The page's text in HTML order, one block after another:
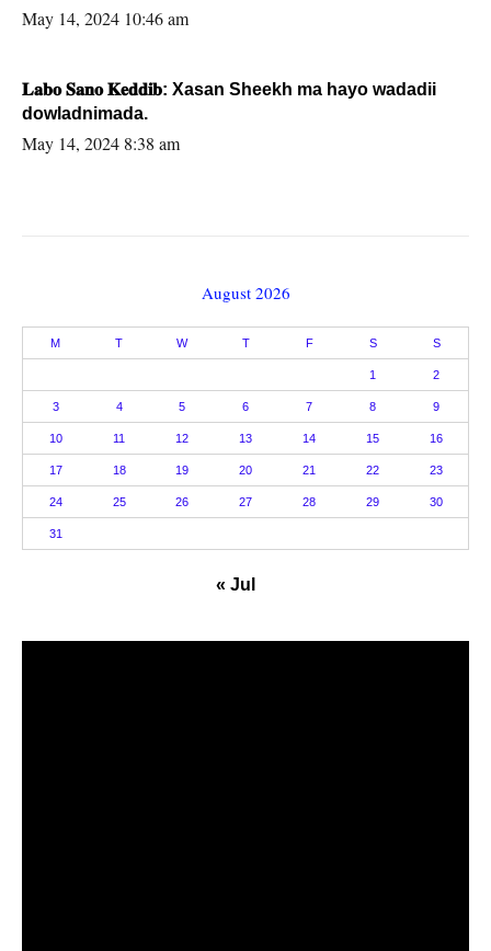
May 14, 2024 10:46 am
𝐋𝐚𝐛𝐨 𝐒𝐚𝐧𝐨 𝐊𝐞𝐝𝐝𝐢𝐛: Xasan Sheekh ma hayo wadadii
dowladnimada.
May 14, 2024 8:38 am
August 2026
M T W T F S S
1 2
3 4 5 6 7 8 9
10 11 12 13 14 15 16
17 18 19 20 21 22 23
24 25 26 27 28 29 30
31
« Jul